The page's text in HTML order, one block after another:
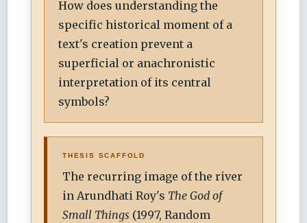
How does understanding the
specific historical moment of a
text's creation prevent a
superficial or anachronistic
interpretation of its central
symbols?
THESIS SCAFFOLD
The recurring image of the river
in Arundhati Roy's The God of
Small Things (1997, Random